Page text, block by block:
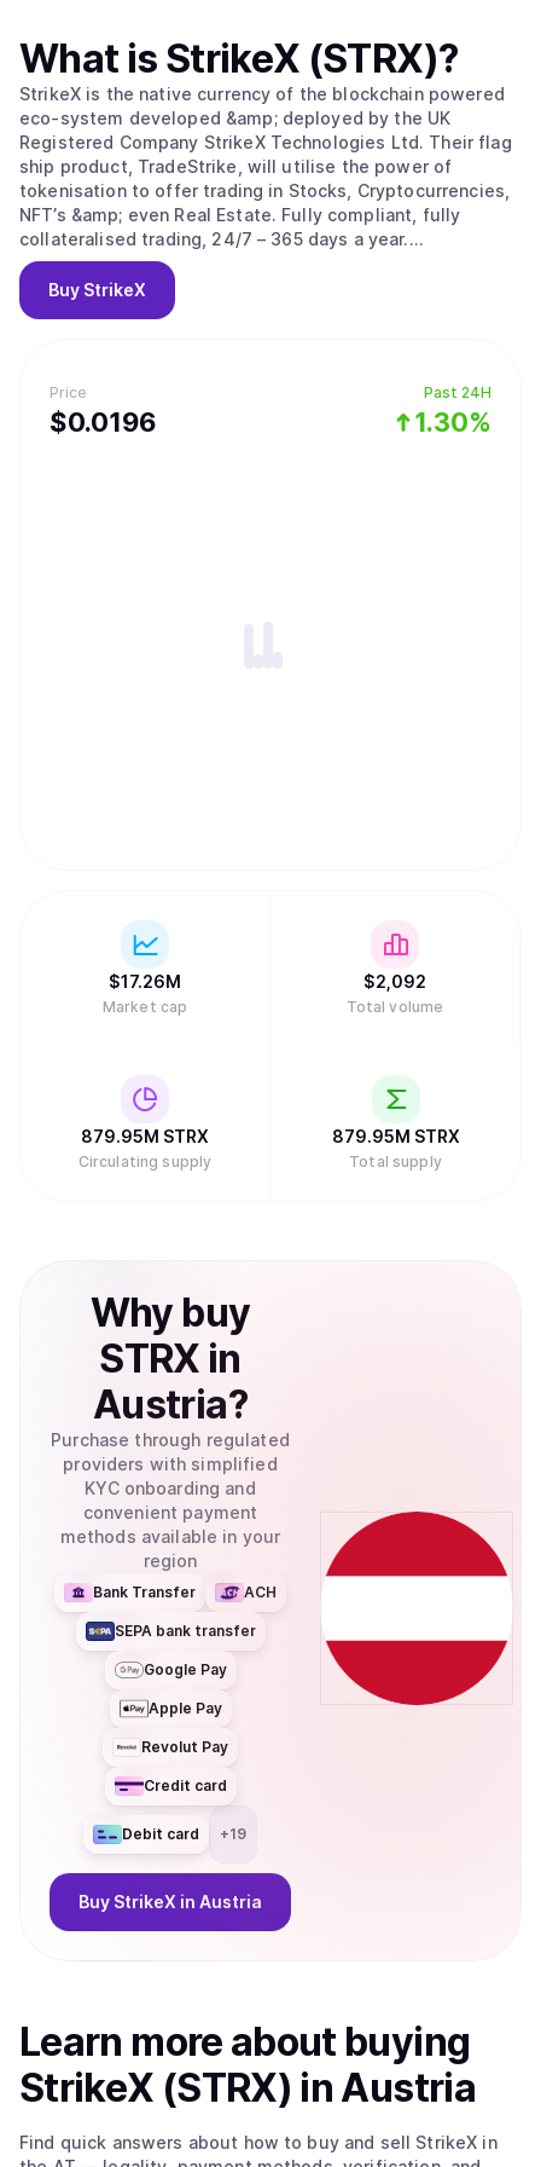
Price
$0.0196
Past 24H
1.30%
What is StrikeX (STRX)?
StrikeX is the native currency of the blockchain powered
eco-system developed &amp; deployed by the UK
Registered Company StrikeX Technologies Ltd. Their flag
ship product, TradeStrike, will utilise the power of
tokenisation to offer trading in Stocks, Cryptocurrencies,
NFT’s &amp; even Real Estate. Fully compliant, fully
collateralised trading, 24/7 – 365 days a year.
#ForThePeople.
Buy StrikeX
$17.26M
Market cap
$2,092
Total volume
879.95M STRX
Circulating supply
879.95M STRX
Total supply
Why buy
STRX in
Austria?
Purchase through regulated
providers with simplified
KYC onboarding and
convenient payment
methods available in your
region
Bank Transfer ACH
SEPA bank transfer
Google Pay
Apple Pay
Revolut Pay
Credit card
Debit card +19
Buy StrikeX in Austria
Learn more about buying
StrikeX (STRX) in Austria
Find quick answers about how to buy and sell StrikeX in